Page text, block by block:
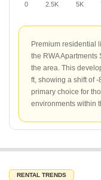
0 2.5K 5K
Premium residential
the RWA
the area. This
ft, showing a shift of
primary choice for
environments within
RENTAL TRENDS